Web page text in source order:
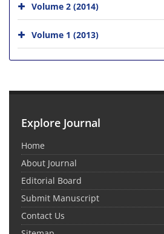
Volume 2 (2014)
Volume 1 (2013)
Explore Journal
Home
About Journal
Editorial Board
Submit Manuscript
Contact Us